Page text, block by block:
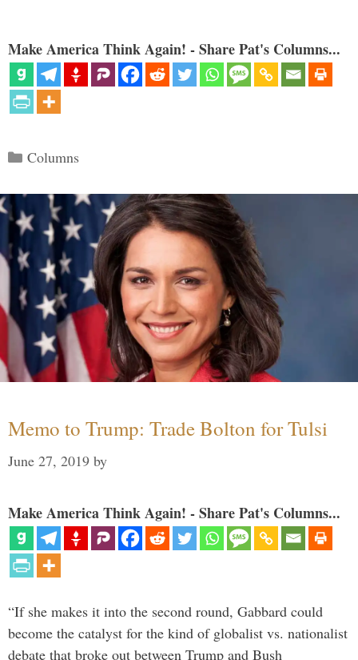
Make America Think Again! - Share Pat's Columns...
Categories
Columns
Memo to Trump: Trade Bolton for Tulsi
June 27, 2019 by
Make America Think Again! - Share Pat's Columns...
“If she makes it into the second round, Gabbard could
become the catalyst for the kind of globalist vs. nationalist
debate that broke out between Trump and Bush